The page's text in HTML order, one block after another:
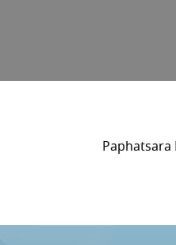
Paphatsara